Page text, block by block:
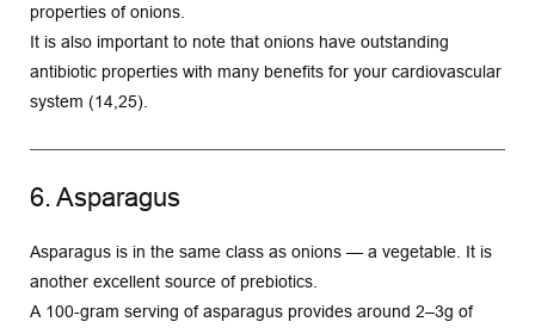
properties of onions.
It is also important to note that onions have outstanding
antibiotic properties with many benefits for your cardiovascular
system (14,25).
6. Asparagus
Asparagus is in the same class as onions — a vegetable. It is
another excellent source of prebiotics.
A 100-gram serving of asparagus provides around 2–3g of